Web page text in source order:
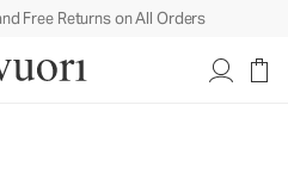
Free Returns on All Orders